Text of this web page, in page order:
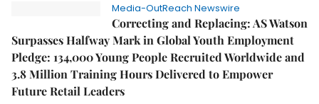
Media-OutReach Newswire
Correcting and Replacing: AS Watson
Surpasses Halfway Mark in Global Youth Employment
Pledge: 134,000 Young People Recruited Worldwide and
3.8 Million Training Hours Delivered to Empower
Future Retail Leaders